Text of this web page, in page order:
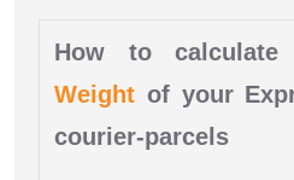
How to
Weight of your
courier-parcels